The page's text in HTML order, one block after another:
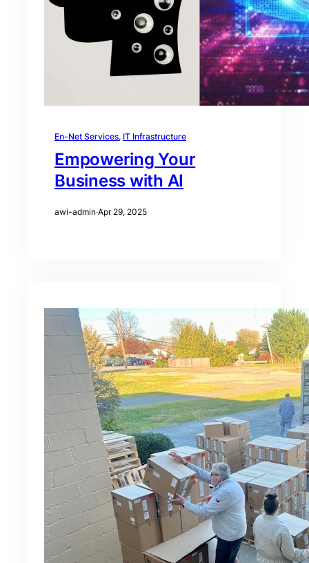
En-Net Services, IT Infrastructure
Empowering Your
Business with AI
awi-admin·Apr 29, 2025